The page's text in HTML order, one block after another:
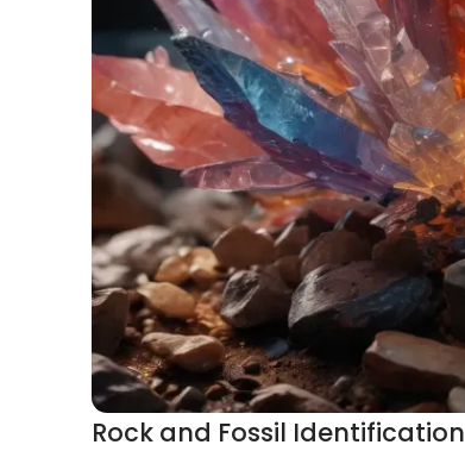
Rock and Fossil Identification